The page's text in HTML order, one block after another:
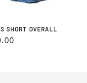
SHORT OVERALL